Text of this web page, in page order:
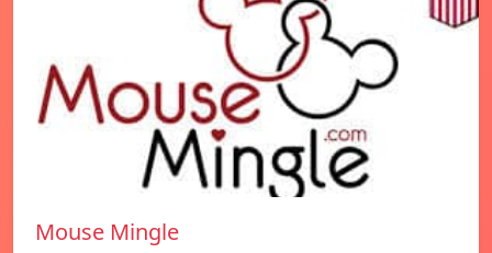
Mouse Mingle